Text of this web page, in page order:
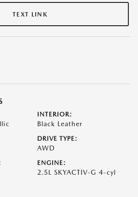
TEXT LINK
INTERIOR:
Black Leather
DRIVE TYPE:
AWD
ENGINE:
2.5L SKYACTIV-G 4-cyl